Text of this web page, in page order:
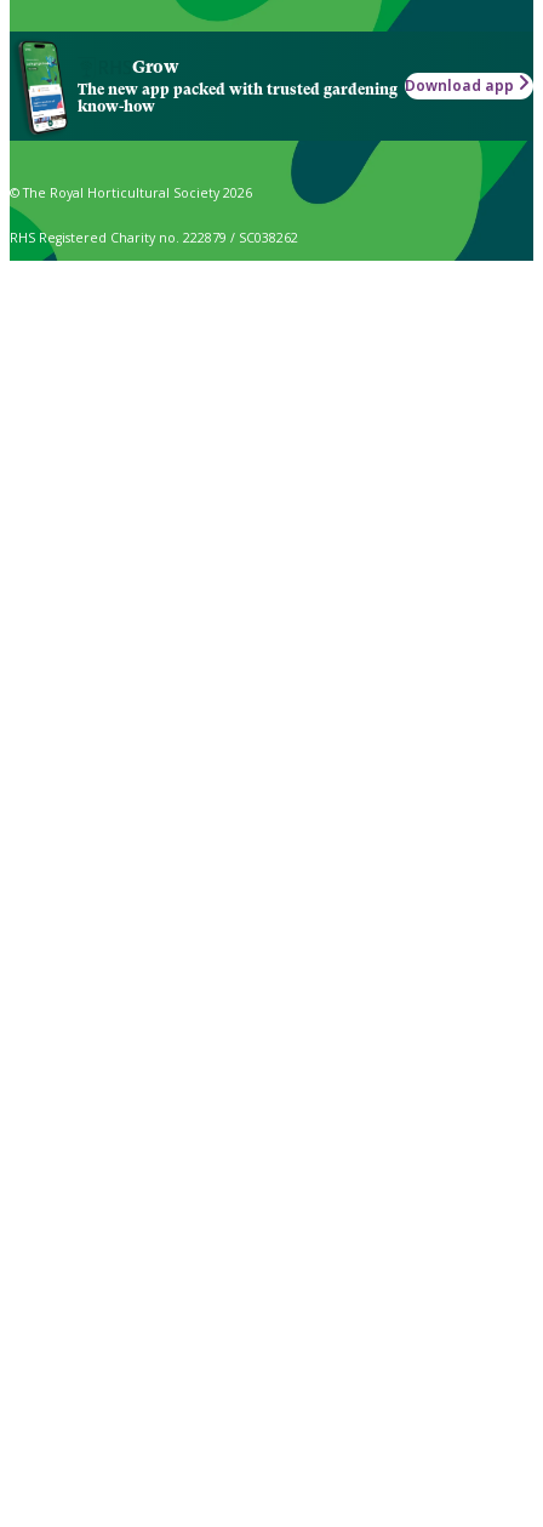
Grow
The new app packed with trusted gardening
know-how
Download app
© The Royal Horticultural Society 2026
RHS Registered Charity no. 222879 / SC038262